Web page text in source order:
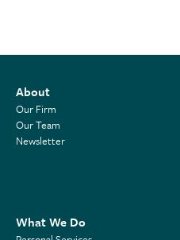
About
Our Firm
Our Team
Newsletter
What We Do